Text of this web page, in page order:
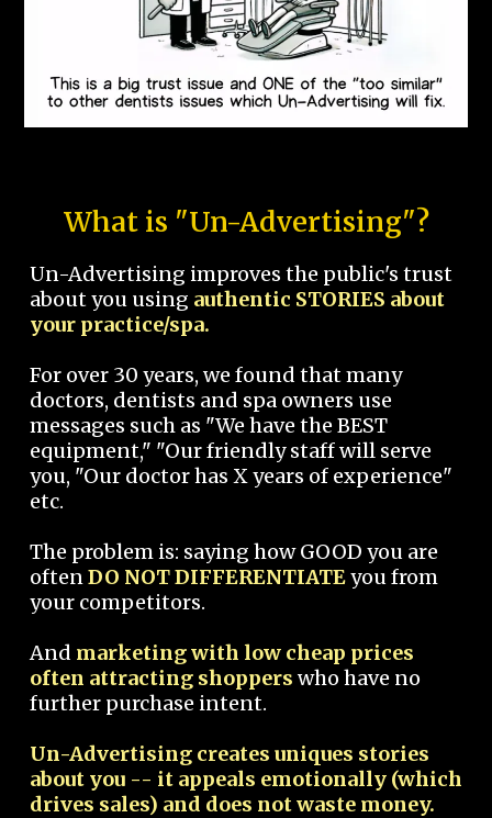
What is "Un-Advertising"?
Un-Advertising improves the public's trust
about you using authentic STORIES about
your practice/spa.
For over 30 years, we found that many
doctors, dentists and spa owners use
messages such as "We have the BEST
equipment," "Our friendly staff will serve
you, "Our doctor has X years of experience"
etc.
The problem is: saying how GOOD you are
oftenDO NOT DIFFERENTIATEyou from
your competitors.
And marketing with low cheap prices
often attracting shoppers who have no
further purchase intent.
Un-Advertising creates uniques stories
about you -- it appeals emotionally (which
drives sales) and does not waste money.